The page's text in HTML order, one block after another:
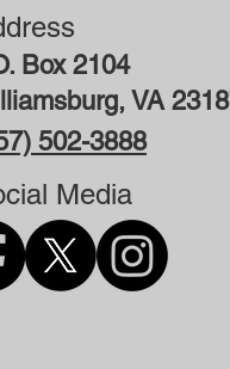
Box 2104
VA
502-3888
Media